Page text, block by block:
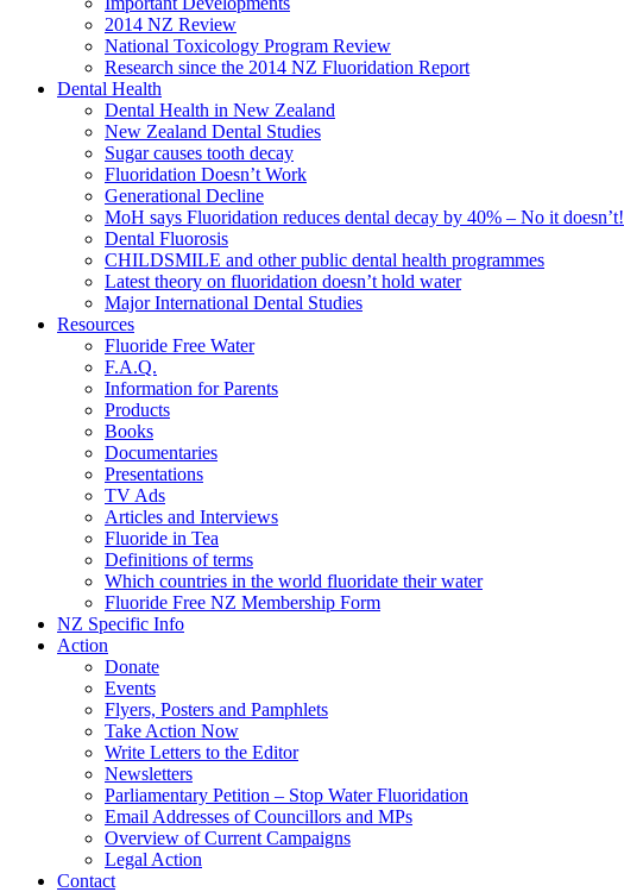
2014 NZ Review
National Toxicology Program Review
Research since the 2014 NZ Fluoridation Report
Dental Health
Dental Health in New Zealand
New Zealand Dental Studies
Sugar causes tooth decay
Fluoridation Doesn’t Work
Generational Decline
MoH says Fluoridation reduces dental decay by 40% – No it doesn’t!
Dental Fluorosis
CHILDSMILE and other public dental health programmes
Latest theory on fluoridation doesn’t hold water
Major International Dental Studies
Resources
Fluoride Free Water
F.A.Q.
Information for Parents
Products
Books
Documentaries
Presentations
TV Ads
Articles and Interviews
Fluoride in Tea
Definitions of terms
Which countries in the world fluoridate their water
Fluoride Free NZ Membership Form
NZ Specific Info
Action
Donate
Events
Flyers, Posters and Pamphlets
Take Action Now
Write Letters to the Editor
Newsletters
Parliamentary Petition – Stop Water Fluoridation
Email Addresses of Councillors and MPs
Overview of Current Campaigns
Legal Action
Contact